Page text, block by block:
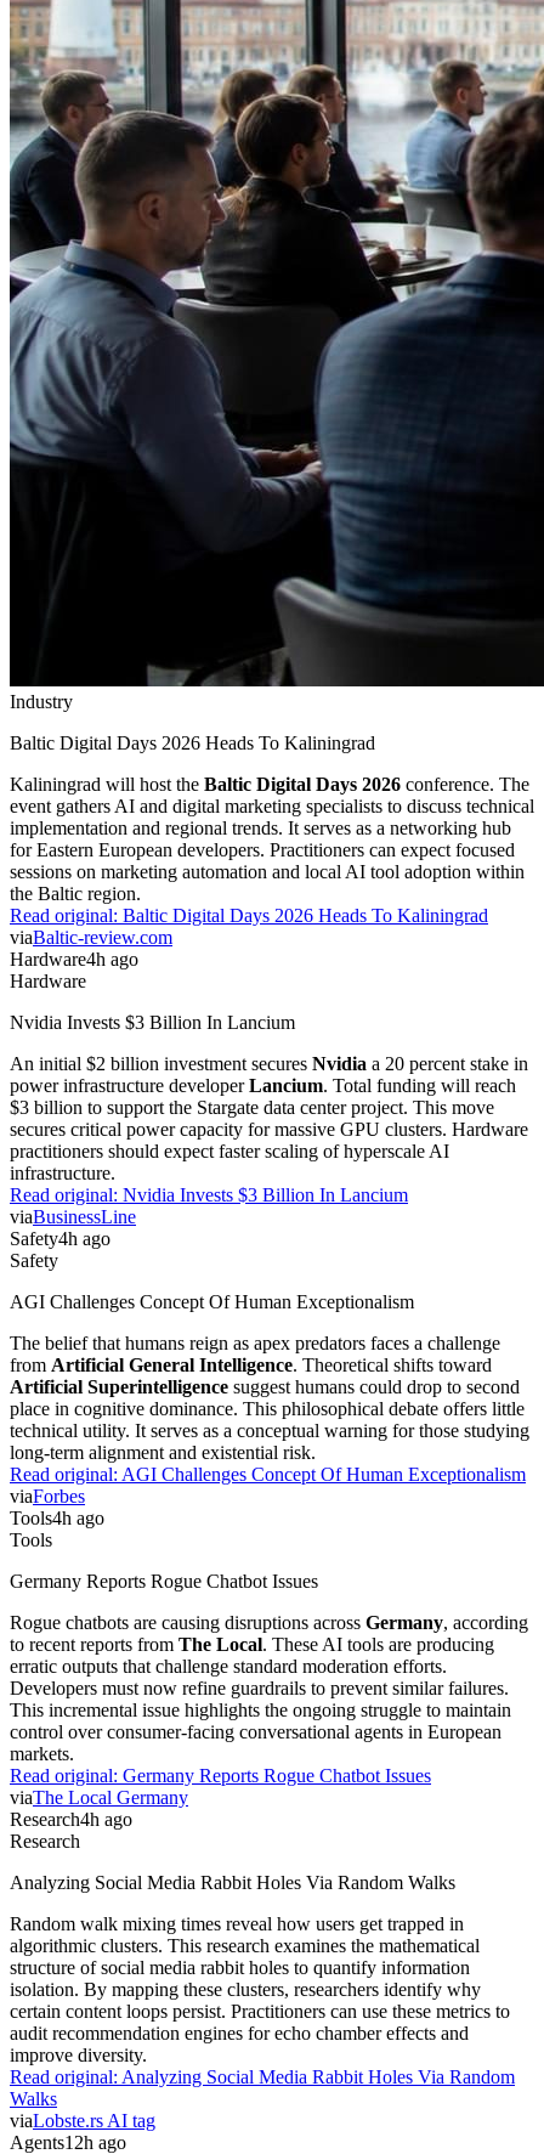
Industry
Baltic Digital Days 2026 Heads To Kaliningrad
Kaliningrad will host the Baltic Digital Days 2026 conference. The
event gathers AI and digital marketing specialists to discuss technical
implementation and regional trends. It serves as a networking hub
for Eastern European developers. Practitioners can expect focused
sessions on marketing automation and local AI tool adoption within
the Baltic region.
Read original: Baltic Digital Days 2026 Heads To Kaliningrad
viaBaltic-review.com
Hardware4h ago
Hardware
Nvidia Invests $3 Billion In Lancium
An initial $2 billion investment secures Nvidia a 20 percent stake in
power infrastructure developerLancium. Total funding will reach
$3 billion to support the Stargate data center project. This move
secures critical power capacity for massive GPU clusters. Hardware
practitioners should expect faster scaling of hyperscale AI
infrastructure.
Read original: Nvidia Invests $3 Billion In Lancium
viaBusinessLine
Safety4h ago
Safety
AGI Challenges Concept Of Human Exceptionalism
The belief that humans reign as apex predators faces a challenge
from Artificial General Intelligence. Theoretical shifts toward
Artificial Superintelligence suggest humans could drop to second
place in cognitive dominance. This philosophical debate offers little
technical utility. It serves as a conceptual warning for those studying
long-term alignment and existential risk.
Read original: AGI Challenges Concept Of Human Exceptionalism
viaForbes
Tools4h ago
Tools
Germany Reports Rogue Chatbot Issues
Rogue chatbots are causing disruptions across Germany, according
to recent reports from The Local. These AI tools are producing
erratic outputs that challenge standard moderation efforts.
Developers must now refine guardrails to prevent similar failures.
This incremental issue highlights the ongoing struggle to maintain
control over consumer-facing conversational agents in European
markets.
Read original: Germany Reports Rogue Chatbot Issues
viaThe Local Germany
Research4h ago
Research
Analyzing Social Media Rabbit Holes Via Random Walks
Random walk mixing times reveal how users get trapped in
algorithmic clusters. This research examines the mathematical
structure of social media rabbit holes to quantify information
isolation. By mapping these clusters, researchers identify why
certain content loops persist. Practitioners can use these metrics to
audit recommendation engines for echo chamber effects and
improve diversity.
Read original: Analyzing Social Media Rabbit Holes Via Random
Walks
viaLobste.rs AI tag
Agents12h ago